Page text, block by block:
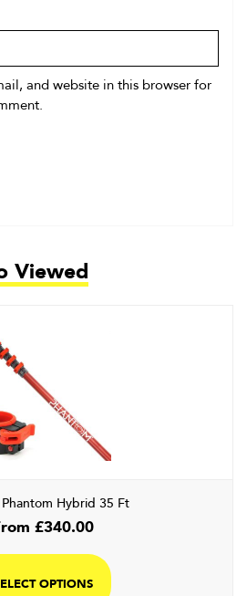
and website in this browser for
Viewed
Hybrid 35 Ft
£340.00
OPTIONS